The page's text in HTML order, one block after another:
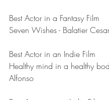
Seven Wishes - Balatier Cesar
Healthy mind in a healthy
Alfonso